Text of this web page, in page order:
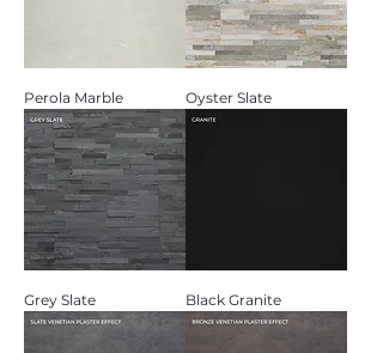
Perola Marble Oyster Slate
Grey Slate Black Granite